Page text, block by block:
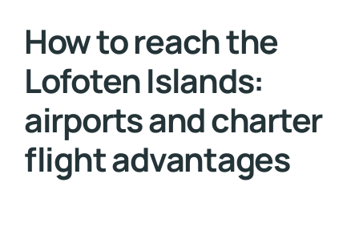
How to reach the
Lofoten Islands:
airports and charter
flight advantages